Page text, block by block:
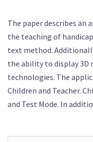
The paper describes
the teaching of
text method.
the ability to display 3D
technologies. The
Children and Teacher.
and Test Mode. In